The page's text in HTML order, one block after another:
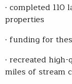
· completed 110
properties
· funding for
· recreated
miles of stream